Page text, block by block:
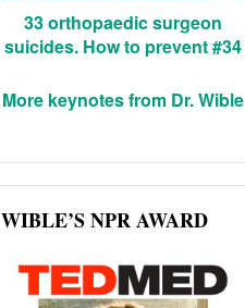
33 orthopaedic surgeon
suicides. How to prevent #34
More keynotes from Dr. Wible
WIBLE’S NPR AWARD